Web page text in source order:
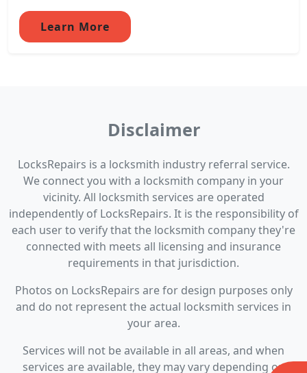
Learn More
Disclaimer
LocksRepairs is a locksmith industry referral service.
We connect you with a locksmith company in your
vicinity. All locksmith services are operated
independently of LocksRepairs. It is the responsibility of
each user to verify that the locksmith company they're
connected with meets all licensing and insurance
requirements in that jurisdiction.
Photos on LocksRepairs are for design purposes only
and do not represent the actual locksmith services in
your area.
Services will not be available in all areas, and when
services are available, they may vary depending on